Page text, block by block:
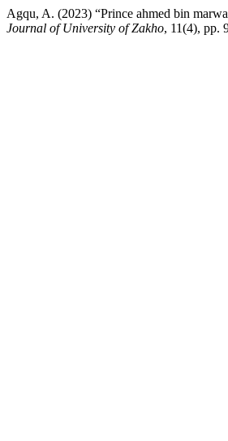
Agqu, A. (2023) “Prince ahmed bin
Journal of University of Zakho, 11(4), pp.